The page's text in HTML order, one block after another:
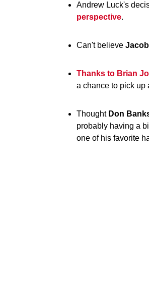
Andrew Luck's
perspective.
Can't believe
Thanks to Brian
a chance to pick up
Thought Don
probably having a
one of his favorite